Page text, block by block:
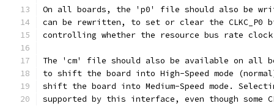
On all boards, the 'p0' file should also be
can be rewritten, to set or clear the CLKC_P0
controlling whether the resource bus rate
The 'cm' file should also be available on all
to shift the board into High-Speed mode
shift the board into Medium-Speed mode.
supported by this interface, even though some